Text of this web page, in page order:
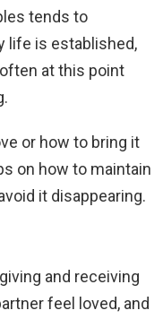
tends to
life is established,
at this point
or how to bring it
on how to maintain
it disappearing.
and receiving
feel loved, and